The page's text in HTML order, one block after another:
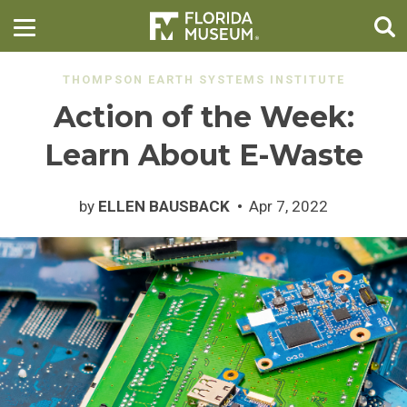
THOMPSON EARTH SYSTEMS INSTITUTE
Action of the Week:
Learn About E-Waste
by ELLEN BAUSBACK Apr 7, 2022